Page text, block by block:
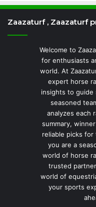
Zaazaturf , Zaazaturf
Welcome to
for enthusiasts
world. At
expert horse
insights to guide
seasoned
analyzes each
summary,
reliable picks
you are a
world of horse
trusted
world of
your sports